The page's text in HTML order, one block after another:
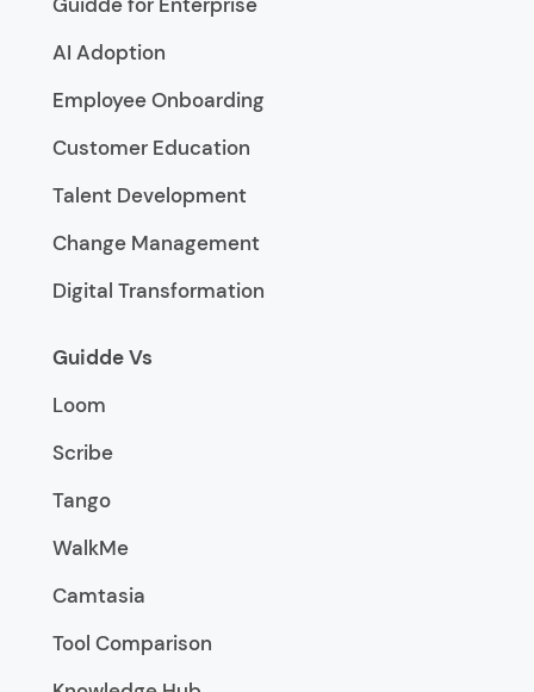
AI Adoption
Employee Onboarding
Customer Education
Talent Development
Change Management
Digital Transformation
Guidde Vs
Loom
Scribe
Tango
WalkMe
Camtasia
Tool Comparison